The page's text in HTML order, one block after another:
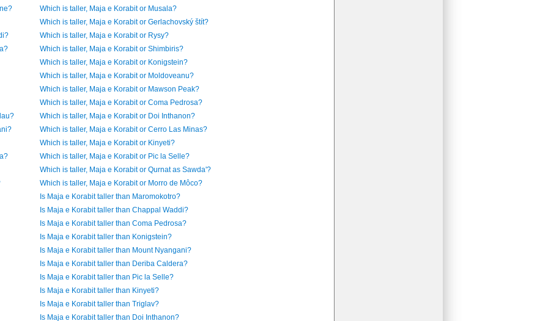
Which is taller, Maja e Korabit or Musala?
Which is taller, Maja e Korabit or Gerlachovský štít?
Which is taller, Maja e Korabit or Rysy?
Which is taller, Maja e Korabit or Shimbiris?
Which is taller, Maja e Korabit or Konigstein?
Which is taller, Maja e Korabit or Moldoveanu?
Which is taller, Maja e Korabit or Mawson Peak?
Which is taller, Maja e Korabit or Coma Pedrosa?
Which is taller, Maja e Korabit or Doi Inthanon?
Which is taller, Maja e Korabit or Cerro Las Minas?
Which is taller, Maja e Korabit or Kinyeti?
Which is taller, Maja e Korabit or Pic la Selle?
Which is taller, Maja e Korabit or Qurnat as Sawda'?
Which is taller, Maja e Korabit or Morro de Môco?
Is Maja e Korabit taller than Maromokotro?
Is Maja e Korabit taller than Chappal Waddi?
Is Maja e Korabit taller than Coma Pedrosa?
Is Maja e Korabit taller than Konigstein?
Is Maja e Korabit taller than Mount Nyangani?
Is Maja e Korabit taller than Deriba Caldera?
Is Maja e Korabit taller than Pic la Selle?
Is Maja e Korabit taller than Kinyeti?
Is Maja e Korabit taller than Triglav?
Is Maja e Korabit taller than Doi Inthanon?